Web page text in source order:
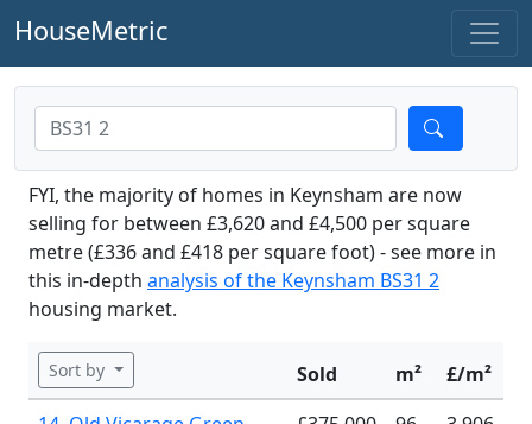
HouseMetric
FYI, the majority of homes in Keynsham are now
selling for between £3,620 and £4,500 per square
metre (£336 and £418 per square foot) - see more in
this in-depth analysis of the Keynsham BS31 2
housing market.
Sort by Sold m²
£/m²